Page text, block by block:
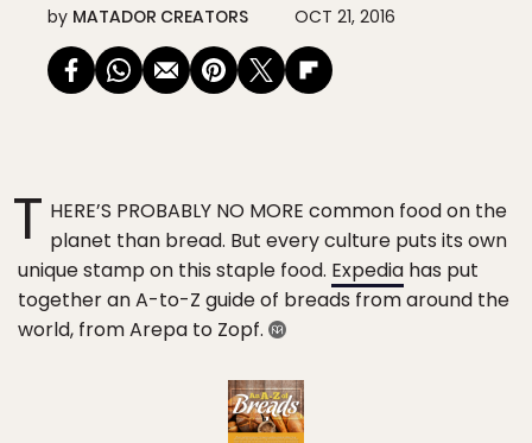
by MATADOR CREATORS OCT 21, 2016
T HERE’S PROBABLY NO MORE common food on the
planet than bread. But every culture puts its own
unique stamp on this staple food. Expedia has put
together an A-to-Z guide of breads from around the
world, from Arepa to Zopf.